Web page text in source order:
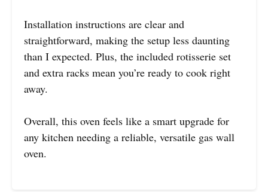
Installation instructions are clear and
straightforward, making the setup less daunting
than I expected. Plus, the included rotisserie set
and extra racks mean you’re ready to cook right
away.
Overall, this oven feels like a smart upgrade for
any kitchen needing a reliable, versatile gas wall
oven.